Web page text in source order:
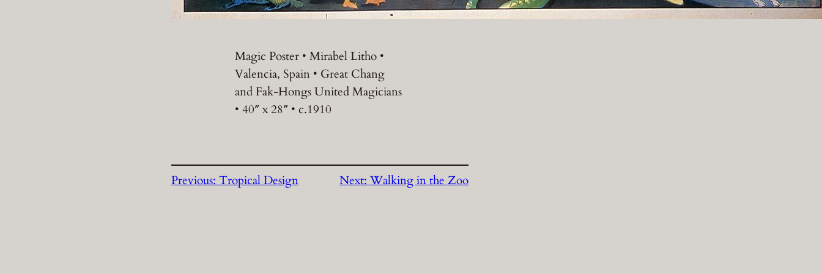
Magic Poster • Mirabel Litho •
Valencia, Spain • Great Chang
and Fak-Hongs United Magicians
• 40″ x 28″ • c.1910
Previous: Tropical Design Next:Walking in the Zoo